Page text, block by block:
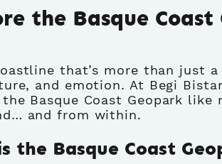
the Basque
that’s more than just
and emotion. At Begi
Basque Coast Geopark like
and from within.
the Basque Coast